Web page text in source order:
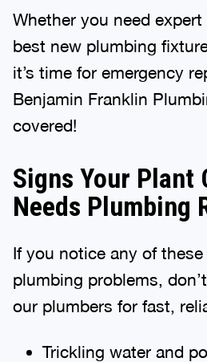
Whether you need
best new plumbing
it’s time for emergency
Benjamin Franklin
covered!
Signs Your Plant
Needs Plumbing
If you notice any of
plumbing problems,
our plumbers for fast,
Trickling water and